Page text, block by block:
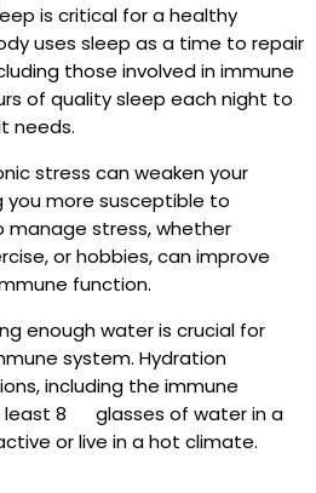
is critical for a healthy
uses sleep as a time to repair
those involved in immune
of quality sleep each night to
needs.
stress can weaken your
you more susceptible to
manage stress, whether
or hobbies, can improve
function.
enough water is crucial for
system. Hydration
including the immune
least 8 glasses of water in a
or live in a hot climate.